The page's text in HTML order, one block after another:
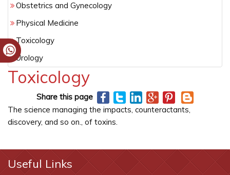
Obstetrics and Gynecology
Physical Medicine
Toxicology
Urology
Toxicology
Share this page
The science managing the impacts, counteractants,
discovery, and so on., of toxins.
Useful Links